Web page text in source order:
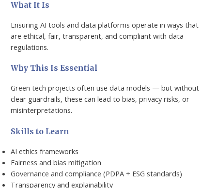
What It Is
Ensuring AI tools and data platforms operate in ways that
are ethical, fair, transparent, and compliant with data
regulations.
Why This Is Essential
Green tech projects often use data models — but without
clear guardrails, these can lead to bias, privacy risks, or
misinterpretations.
Skills to Learn
AI ethics frameworks
Fairness and bias mitigation
Governance and compliance (PDPA + ESG standards)
Transparency and explainability